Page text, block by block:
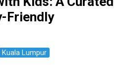
Friendly
Kuala Lumpur